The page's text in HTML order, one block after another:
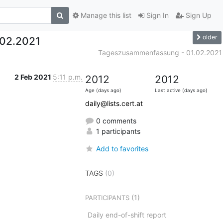
Sign In Sign Up
Manage this list
older
Tageszusammenfassung - 01.02.2021
2 Feb 2021 5:11 p.m. 2012
Age (days ago)
2012
Last active (days ago)
daily@lists.cert.at
0 comments
1 participants
Add to favorites
TAGS (0)
PARTICIPANTS(1)
Daily end-of-shift report